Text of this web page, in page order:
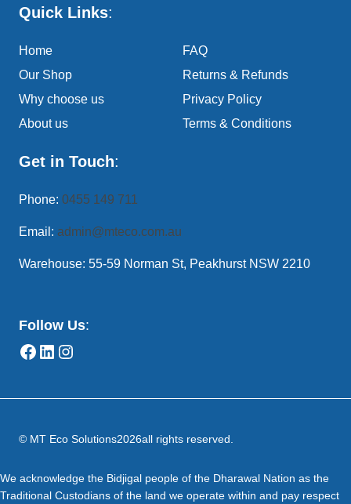
Quick Links:
Home
Our Shop
Why choose us
About us
FAQ
Returns & Refunds
Privacy Policy
Terms & Conditions
Get in Touch:
Phone: 0455 149 711
Email: admin@mteco.com.au
Warehouse: 55-59 Norman St, Peakhurst NSW 2210
Follow Us:
© MT Eco Solutions2026all rights reserved.
We acknowledge the Bidjigal people of the Dharawal Nation as the
Traditional Custodians of the land we operate within and pay respect